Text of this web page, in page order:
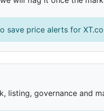
save price alerts for
listing, governance and